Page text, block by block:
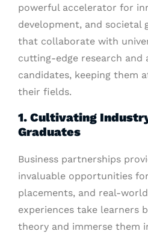
powerful accelerator for
development, and societal
that collaborate with
cutting-edge research and
candidates, keeping them
their fields.
1. Cultivating
Graduates
Business partnerships
invaluable opportunities
placements, and real-
experiences take learners
theory and immerse them